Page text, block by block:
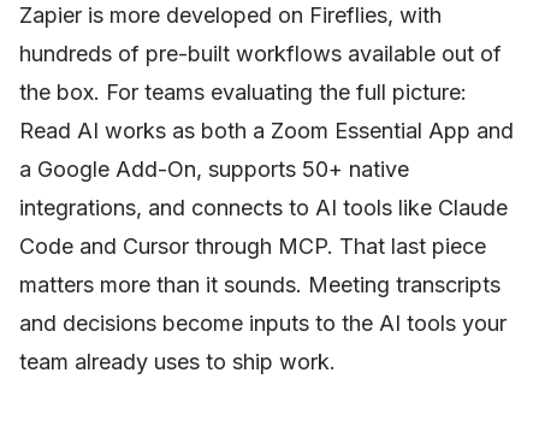
Zapier is more developed on Fireflies, with
hundreds of pre-built workflows available out of
the box. For teams evaluating the full picture:
Read AI works as both a Zoom Essential App and
a Google Add-On, supports 50+ native
integrations, and connects to AI tools like Claude
Code and Cursor through MCP. That last piece
matters more than it sounds. Meeting transcripts
and decisions become inputs to the AI tools your
team already uses to ship work.